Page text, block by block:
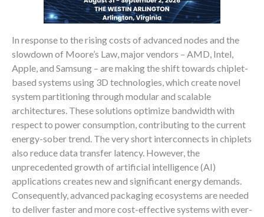
In response to the rising costs of advanced nodes and the
slowdown of Moore’s Law, major vendors – AMD, Intel,
Apple, and Samsung – are making the shift towards chiplet-
based systems using 3D technologies, which create novel
system partitioning through modular and scalable
architectures. These solutions optimize bandwidth with
respect to power consumption, contributing to the current
energy-sober trend. The very short interconnects in chiplets
also reduce data transfer latency. However, the
unprecedented growth of artificial intelligence (AI)
applications creates new and significant energy demands.
Consequently, advanced packaging ecosystems are needed
to deliver faster and more cost-effective systems with ever-